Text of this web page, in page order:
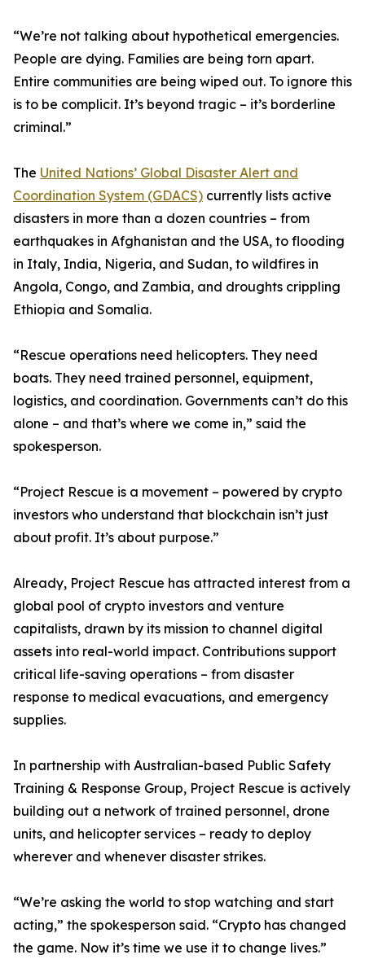
“We’re not talking about hypothetical emergencies.
People are dying. Families are being torn apart.
Entire communities are being wiped out. To ignore this
is to be complicit. It’s beyond tragic – it’s borderline
criminal.”
The United Nations’ Global Disaster Alert and
Coordination System (GDACS) currently lists active
disasters in more than a dozen countries – from
earthquakes in Afghanistan and the USA, to flooding
in Italy, India, Nigeria, and Sudan, to wildfires in
Angola, Congo, and Zambia, and droughts crippling
Ethiopia and Somalia.
“Rescue operations need helicopters. They need
boats. They need trained personnel, equipment,
logistics, and coordination. Governments can’t do this
alone – and that’s where we come in,” said the
spokesperson.
“Project Rescue is a movement – powered by crypto
investors who understand that blockchain isn’t just
about profit. It’s about purpose.”
Already, Project Rescue has attracted interest from a
global pool of crypto investors and venture
capitalists, drawn by its mission to channel digital
assets into real-world impact. Contributions support
critical life-saving operations – from disaster
response to medical evacuations, and emergency
supplies.
In partnership with Australian-based Public Safety
Training & Response Group, Project Rescue is actively
building out a network of trained personnel, drone
units, and helicopter services – ready to deploy
wherever and whenever disaster strikes.
“We’re asking the world to stop watching and start
acting,” the spokesperson said. “Crypto has changed
the game. Now it’s time we use it to change lives.”